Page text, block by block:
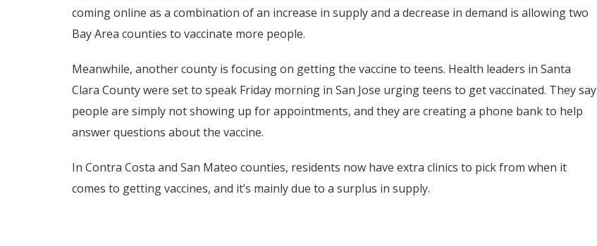
coming online as a combination of an increase in supply and a decrease in demand is allowing two
Bay Area counties to vaccinate more people.
Meanwhile, another county is focusing on getting the vaccine to teens. Health leaders in Santa
Clara County were set to speak Friday morning in San Jose urging teens to get vaccinated. They say
people are simply not showing up for appointments, and they are creating a phone bank to help
answer questions about the vaccine.
In Contra Costa and San Mateo counties, residents now have extra clinics to pick from when it
comes to getting vaccines, and it’s mainly due to a surplus in supply.